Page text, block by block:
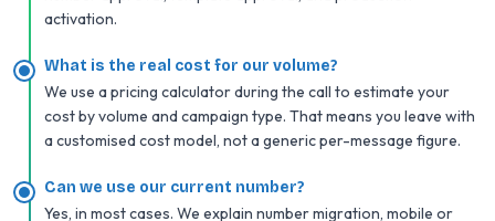
activation.
What is the real cost for our volume?
We use a pricing calculator during the call to estimate your
cost by volume and campaign type. That means you leave with
a customised cost model, not a generic per-message figure.
Can we use our current number?
Yes, in most cases. We explain number migration, mobile or